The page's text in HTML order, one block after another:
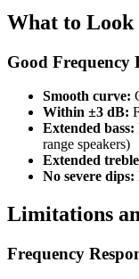
What to
Good Frequency
Smooth curve:
Within ±3 dB:
Extended bass:
range speakers)
Extended
No severe dips:
Limitations
Frequency